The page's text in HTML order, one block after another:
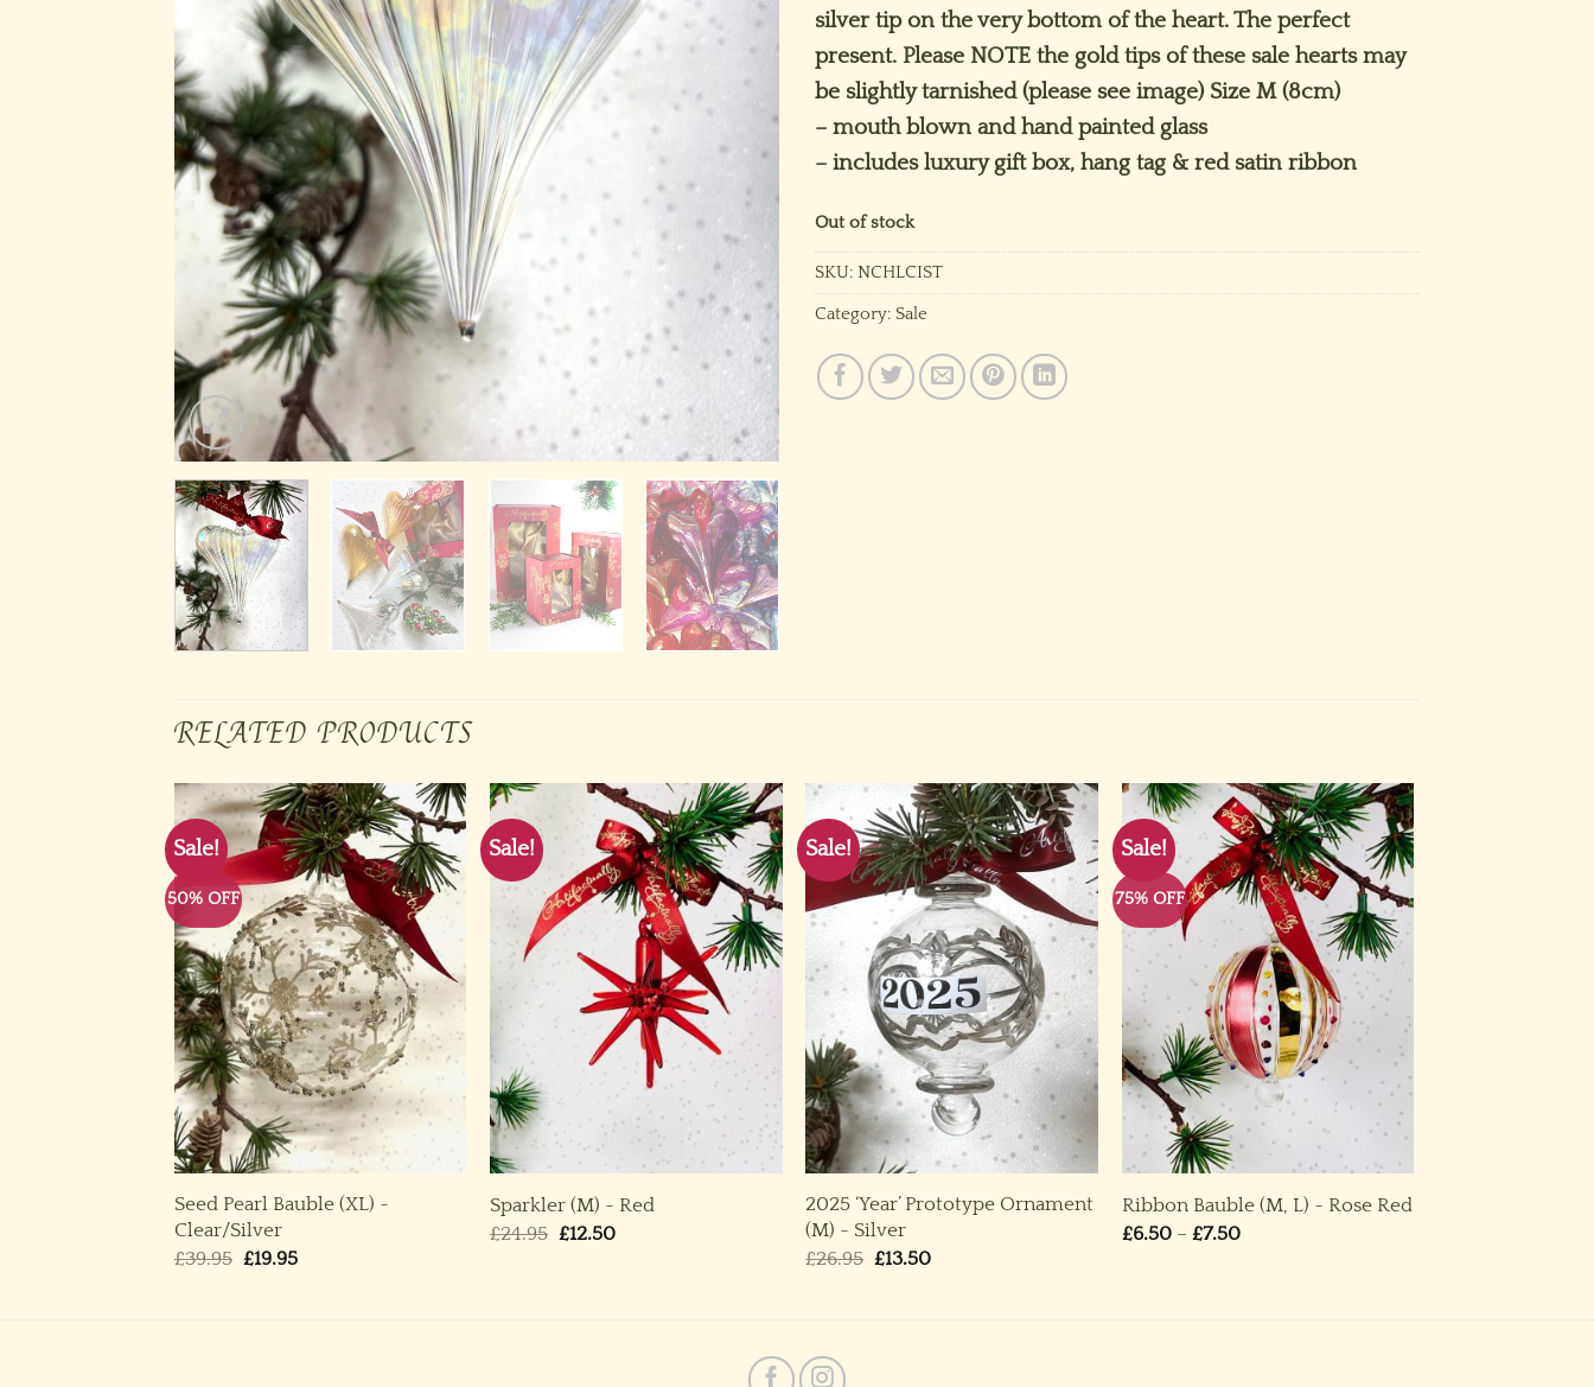
silver tip on the very bottom of the heart. The perfect
present. Please NOTE the gold tips of these sale hearts may
be slightly tarnished (please see image) Size M (8cm)
– mouth blown and hand painted glass
– includes luxury gift box, hang tag & red satin ribbon
Out of stock
SKU: NCHLCIST
Category: Sale
RELATED PRODUCTS
Sale!
50% OFF
Seed Pearl Bauble (XL) ~
Clear/Silver
£39.95 Original
£19.95Current
Sale!
Sparkler (M) ~ Red
£24.95 Original
£12.50Current
Sale!
2025 ‘Year’ Prototype Ornament
(M) ~ Silver
£26.95 Original
£13.50Current
Sale!
75% OFF
Ribbon Bauble (M, L) ~ Rose Red
£6.50 – £7.50Price